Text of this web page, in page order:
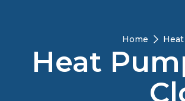
Home
Heat